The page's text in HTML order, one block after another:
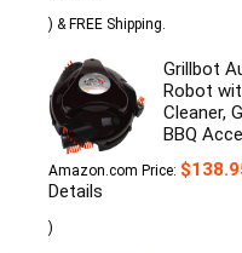
) & FREE Shipping.
Grillbot
Robot
Cleaner,
BBQ
Amazon.com Price: $
Details
)